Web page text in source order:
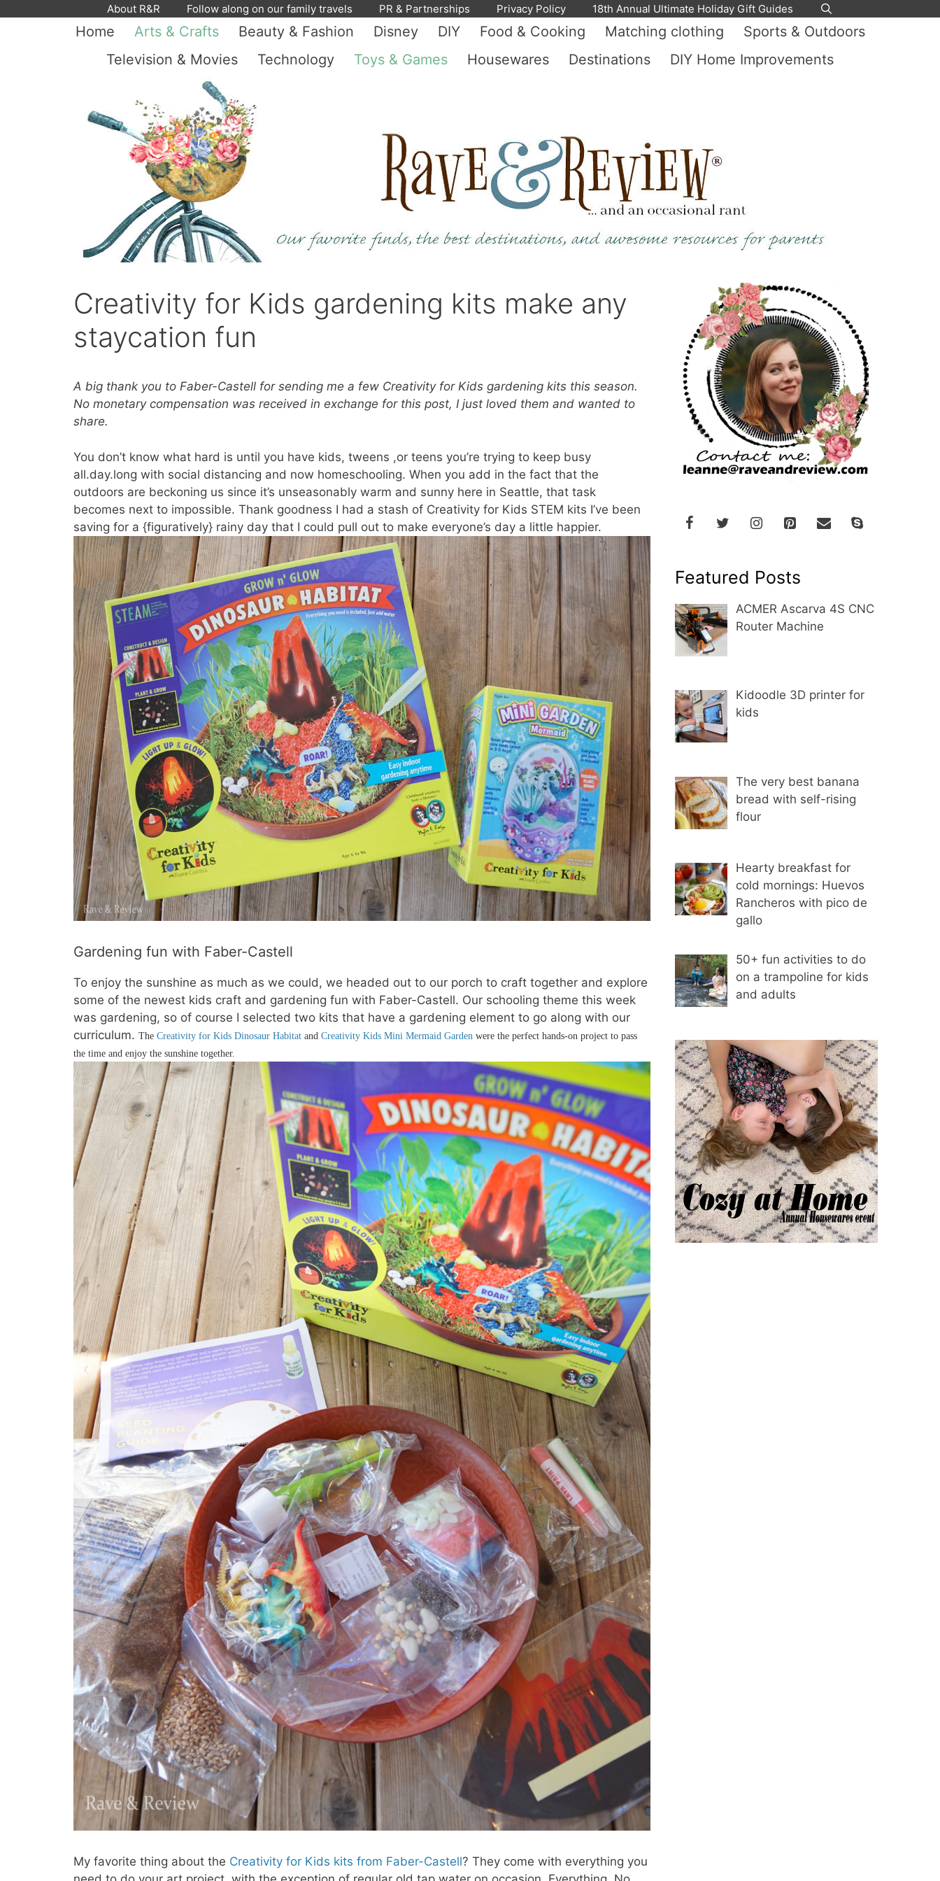
About R&R Follow along on our family travels PR & Partnerships Privacy Policy 18th Annual Ultimate Holiday Gift Guides
Home Arts & Crafts Beauty & Fashion Disney DIY Food & Cooking Matching clothing
Sports & Outdoors
Television & Movies
Technology Toys & Games Housewares Destinations DIY Home Improvements
Creativity for Kids gardening kits make any
staycation fun
A big thank you to Faber-Castell for sending me a few Creativity for Kids gardening kitsthis season.
No monetary compensation was received in exchange for this post, I just loved them and wanted to
share.
You don’t know what hard is until you have kids, tweens ,or teens you’re trying to keep busy
all.day.long with social distancing and now homeschooling. When you add in the fact that the
outdoors are beckoning us since it’s unseasonably warm and sunny here in Seattle, that task
becomes next to impossible. Thank goodness I had a stash of Creativity for Kids STEM kits I’ve been
saving for a {figuratively} rainy day that I could pull out to make everyone’s day a little happier.
Gardening fun with Faber-Castell
To enjoy the sunshine as much as we could, we headed out to our porch to craft together and explore
some of the newest kids craft and gardening fun with Faber-Castell. Our schooling theme this week
was gardening, so of course I selected two kits that have a gardening element to go along with our
curriculum. The Creativity for Kids Dinosaur Habitatand Creativity Kids Mini Mermaid Gardenwere the perfect hands-on project to pass
the time and enjoy the sunshine together.
My favorite thing about the Creativity for Kids kits from Faber-Castell? They come with everything you
Featured Posts
ACMER Ascarva 4S CNC
Router Machine
Kidoodle 3D printer for
kids
The very best banana
bread with self-rising
flour
Hearty breakfast for
cold mornings: Huevos
Rancheros with pico de
gallo
50+ fun activities to do
on a trampoline for kids
and adults